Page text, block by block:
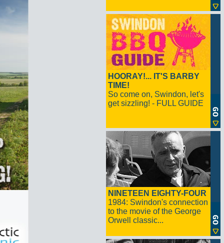
HOORAY!... IT'S BARBY
TIME!
So come on, Swindon, let's
get sizzling! - FULL GUIDE
NINETEEN EIGHTY-FOUR
1984: Swindon's connection
to the movie of the George
Orwell classic...